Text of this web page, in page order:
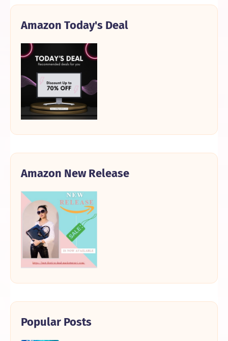
Amazon Today's Deal
Amazon New Release
Popular Posts